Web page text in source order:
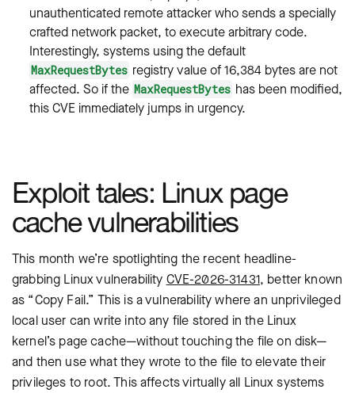
unauthenticated remote attacker who sends a specially
crafted network packet, to execute arbitrary code.
Interestingly, systems using the default
MaxRequestBytes registry value of 16,384 bytes are not
affected. So if the MaxRequestBytes has been modified,
this CVE immediately jumps in urgency.
Exploit tales: Linux page
cache vulnerabilities
This month we’re spotlighting the recent headline-
grabbing Linux vulnerability CVE-2026-31431, better known
as “Copy Fail.” This is a vulnerability where an unprivileged
local user can write into any file stored in the Linux
kernel’s page cache—without touching the file on disk—
and then use what they wrote to the file to elevate their
privileges to root. This affects virtually all Linux systems